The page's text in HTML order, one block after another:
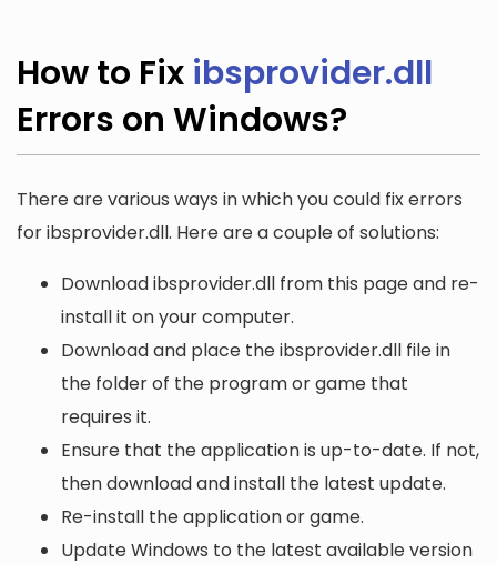
How to Fix ibsprovider.dll
Errors on Windows?
There are various ways in which you could fix errors
for ibsprovider.dll. Here are a couple of solutions:
Download ibsprovider.dll from this page and re-
install it on your computer.
Download and place the ibsprovider.dll file in
the folder of the program or game that
requires it.
Ensure that the application is up-to-date. If not,
then download and install the latest update.
Re-install the application or game.
Update Windows to the latest available version